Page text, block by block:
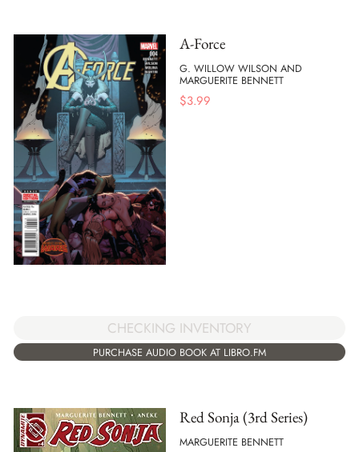
A-Force
G. WILLOW WILSON AND
MARGUERITE BENNETT
$3.99
CHECKING INVENTORY
PURCHASE AUDIO BOOK AT LIBRO.FM
Red Sonja (3rd Series)
MARGUERITE BENNETT